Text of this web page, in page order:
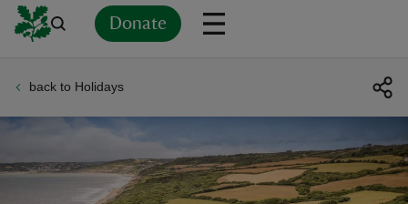
Donate
back to Holidays